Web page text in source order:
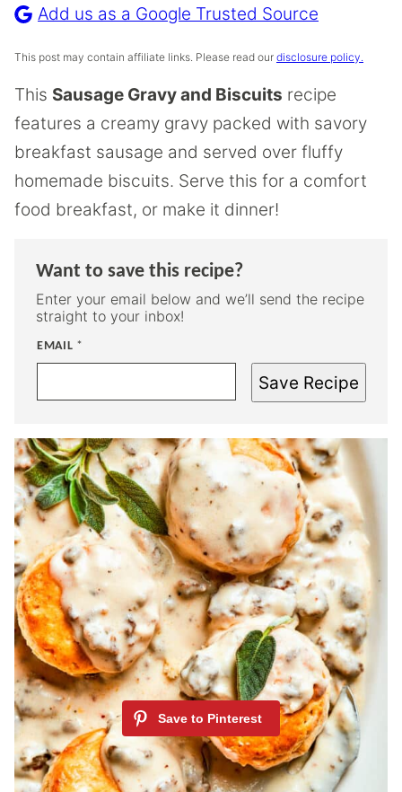
Recipe
Add us as a Google Trusted Source
This post may contain affiliate links. Please read our disclosure policy.
This Sausage Gravy and Biscuits recipe
features a creamy gravy packed with savory
breakfast sausage and served over fluffy
homemade biscuits. Serve this for a comfort
food breakfast, or make it dinner!
Want to save this recipe?
Enter your email below and we’ll send the recipe
straight to your inbox!
EMAIL *
Save Recipe